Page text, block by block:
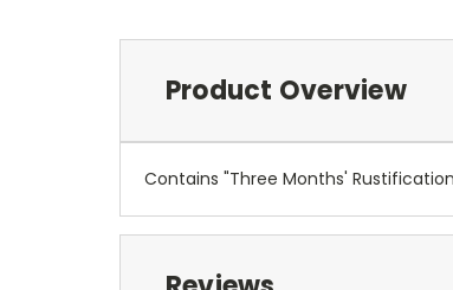
Product Overview
Contains "Three Months'